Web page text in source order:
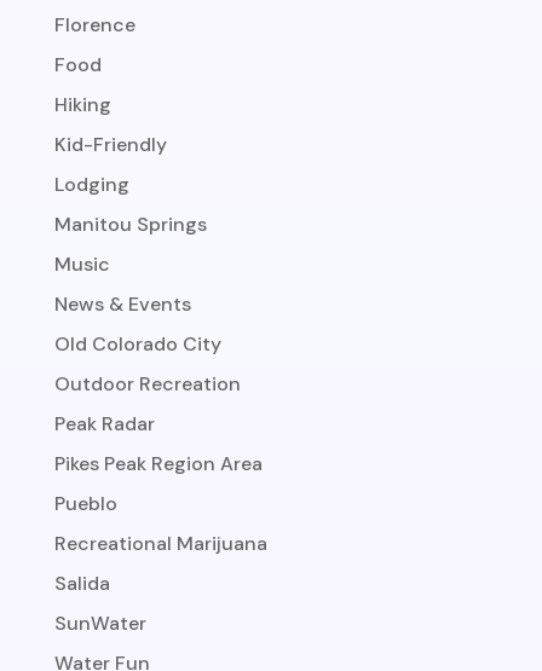
Florence
Food
Hiking
Kid-Friendly
Lodging
Manitou Springs
Music
News & Events
Old Colorado City
Outdoor Recreation
Peak Radar
Pikes Peak Region Area
Pueblo
Recreational Marijuana
Salida
SunWater
Water Fun